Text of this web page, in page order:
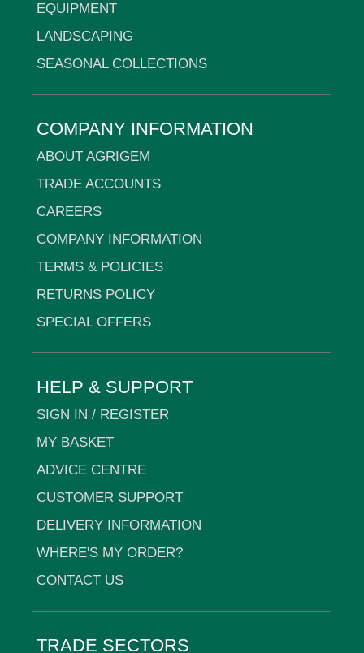
EQUIPMENT
LANDSCAPING
SEASONAL COLLECTIONS
COMPANY INFORMATION
ABOUT AGRIGEM
TRADE ACCOUNTS
CAREERS
COMPANY INFORMATION
TERMS & POLICIES
RETURNS POLICY
SPECIAL OFFERS
HELP & SUPPORT
SIGN IN / REGISTER
MY BASKET
ADVICE CENTRE
CUSTOMER SUPPORT
DELIVERY INFORMATION
WHERE'S MY ORDER?
CONTACT US
TRADE SECTORS